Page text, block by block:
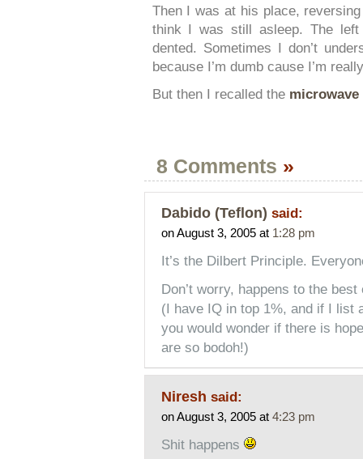
Then I was at his place,
think I was still asleep. The
dented. Sometimes I don’t
because I’m dumb cause I’m
But then I recalled the
8 Comments »
Dabido (Teflon) said:
on August 3, 2005 at 1:28 pm
It’s the Dilbert Principle.
Don’t worry, happens to the best
(I have IQ in top 1%, and if I list
you would wonder if there is
are so bodoh!)
Niresh said:
on August 3, 2005 at 4:23 pm
Shit happens